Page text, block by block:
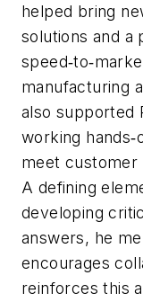
helped bring
solutions and a
manufacturing
also supported
working
meet customer
A defining
developing
answers, he
encourages
reinforces this